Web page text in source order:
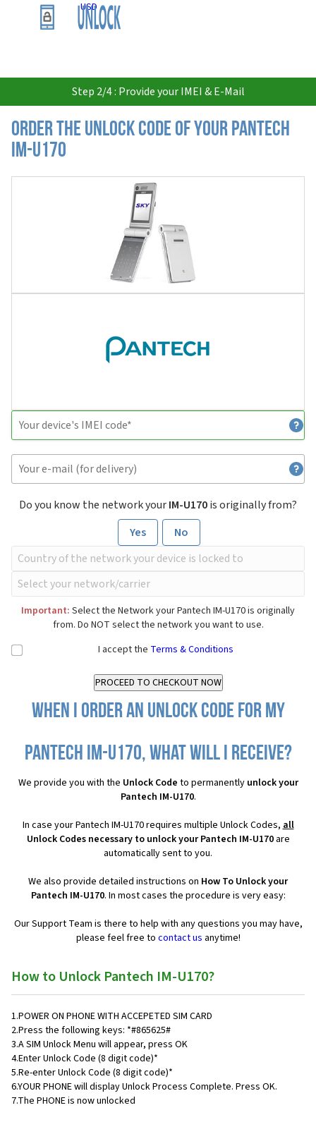
USD
Step 2/4 : Provide your IMEI & E-Mail
Order the Unlock Code of your Pantech
IM-U170
Do you know the network yourIM-U170is originally from?
Yes
No
Important: Select the Network your Pantech IM-U170 is originally
from. Do NOT select the network you want to use.
I accept the Terms & Conditions
When I order an Unlock Code for my
Pantech IM-U170, what will I receive?
We provide you with the Unlock Code to permanently unlock your
Pantech IM-U170.
In case your Pantech IM-U170 requires multiple Unlock Codes,all
Unlock Codes necessary to unlock your Pantech IM-U170are
automatically sent to you.
We also provide detailed instructions on How To Unlock your
Pantech IM-U170. In most cases the procedure is very easy:
Our Support Team is there to help with any questions you may have,
please feel free to contact us anytime!
How to Unlock Pantech IM-U170?
1.POWER ON PHONE WITH ACCEPETED SIM CARD
2.Press the following keys: *#865625#
3.A SIM Unlock Menu will appear, press OK
4.Enter Unlock Code (8 digit code)*
5.Re-enter Unlock Code (8 digit code)*
6.YOUR PHONE will display Unlock Process Complete. Press OK.
7.The PHONE is now unlocked